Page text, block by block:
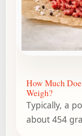
How Much
Weigh?
Typically, a
about 454